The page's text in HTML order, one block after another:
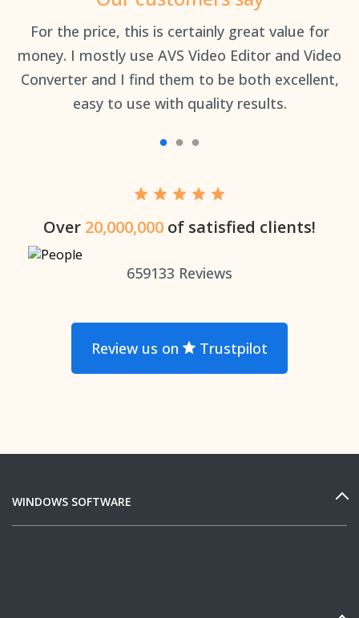
For the price, this is certainly great value for
money. I mostly use AVS Video Editor and Video
Converter and I find them to be both excellent,
easy to use with quality results.
Over 20,000,000 of satisfied clients!
659133 Reviews
Review us on Trustpilot
WINDOWS SOFTWARE